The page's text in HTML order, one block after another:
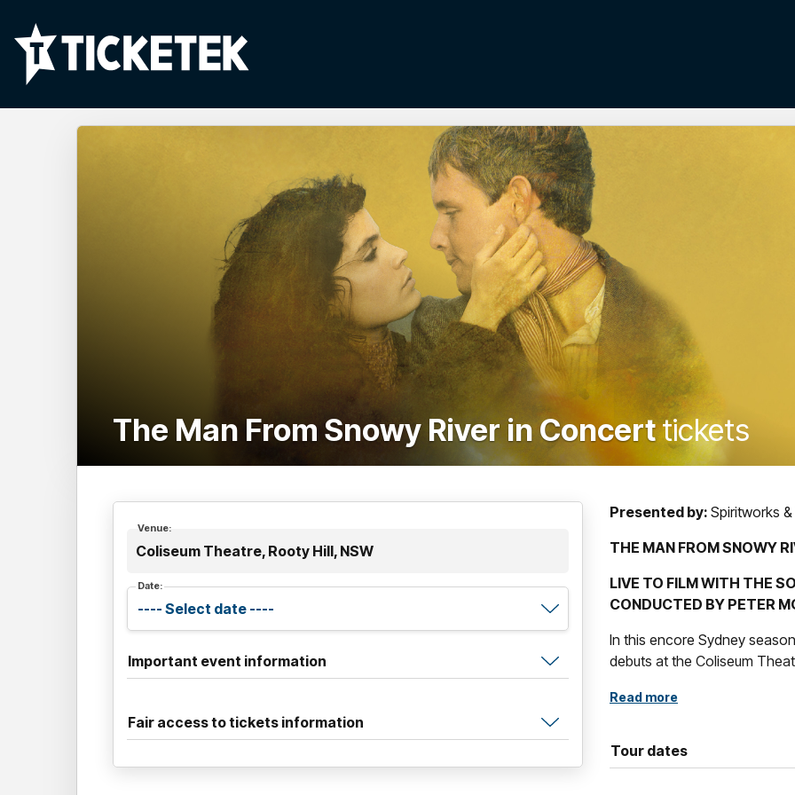
The Man From Snowy River in Concerttickets
Venue:
Coliseum Theatre, Rooty Hill, NSW
Date:
Important event information
Fair access to tickets information
Presented by: Spiritworks
THE MAN FROM SNOWY
LIVE TO FILM WITH THE
CONDUCTED BY PETER
In this encore Sydney season,
debuts at the Coliseum
Southern Cross Symphony
The Man From Snowy
Read more
Tour dates